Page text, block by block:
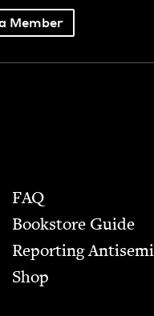
Member
FAQ
Bookstore Guide
Report­ing
Shop